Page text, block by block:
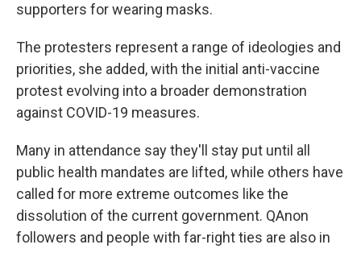
supporters for wearing masks.
The protesters represent a range of ideologies and
priorities, she added, with the initial anti-vaccine
protest evolving into a broader demonstration
against COVID-19 measures.
Many in attendance say they'll stay put until all
public health mandates are lifted, while others have
called for more extreme outcomes like the
dissolution of the current government. QAnon
followers and people with far-right ties are also in